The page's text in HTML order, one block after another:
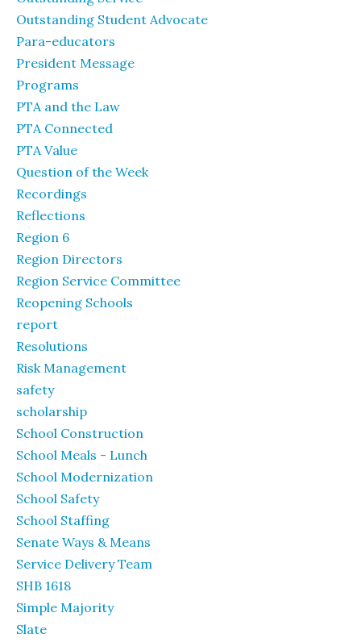
Outstanding Student Advocate
Para-educators
President Message
Programs
PTA and the Law
PTA Connected
PTA Value
Question of the Week
Recordings
Reflections
Region 6
Region Directors
Region Service Committee
Reopening Schools
report
Resolutions
Risk Management
safety
scholarship
School Construction
School Meals - Lunch
School Modernization
School Safety
School Staffing
Senate Ways & Means
Service Delivery Team
SHB 1618
Simple Majority
Slate